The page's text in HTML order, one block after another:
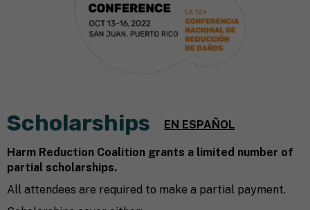
Scholarships EN ESPAÑOL
Harm Reduction Coalition grants a limited number of
partial scholarships.
All attendees are required to make a partial payment.